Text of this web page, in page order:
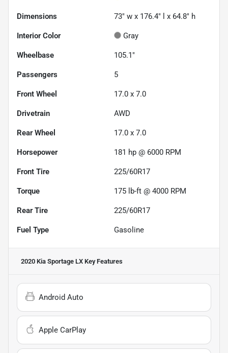
Dimensions 73" w x 176.4" l x 64.8" h
Interior Color Gray
Wheelbase 105.1"
Passengers 5
Front Wheel 17.0 x 7.0
Drivetrain AWD
Rear Wheel 17.0 x 7.0
Horsepower 181 hp @ 6000 RPM
Front Tire 225/60R17
Torque 175 lb-ft @ 4000 RPM
Rear Tire 225/60R17
Fuel Type Gasoline
2020 Kia Sportage LX Key Features
Android Auto
Apple CarPlay